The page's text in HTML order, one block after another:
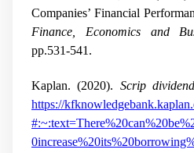
Companies’ Financial
Finance, Economics and
pp.531-541.
Kaplan. (2020). Scrip
https://